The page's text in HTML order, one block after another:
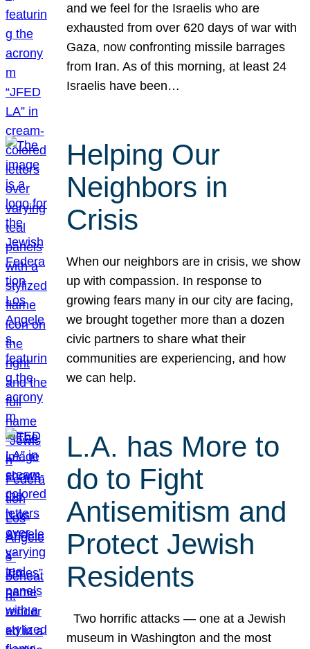
and we feel for the Israelis who are
exhausted from over 620 days of war with
Gaza, now confronting missile barrages
from Iran. As of this morning, at least 24
Israelis have been…
Helping Our
Neighbors in
Crisis
When our neighbors are in crisis, we show
up with compassion. In response to
growing fears many in our city are facing,
we brought together more than a dozen
civic partners to share what their
communities are experiencing, and how
we can help.
L.A. has More to
do to Fight
Antisemitism and
Protect Jewish
Residents
Two horrific attacks — one at a Jewish
museum in Washington and the most